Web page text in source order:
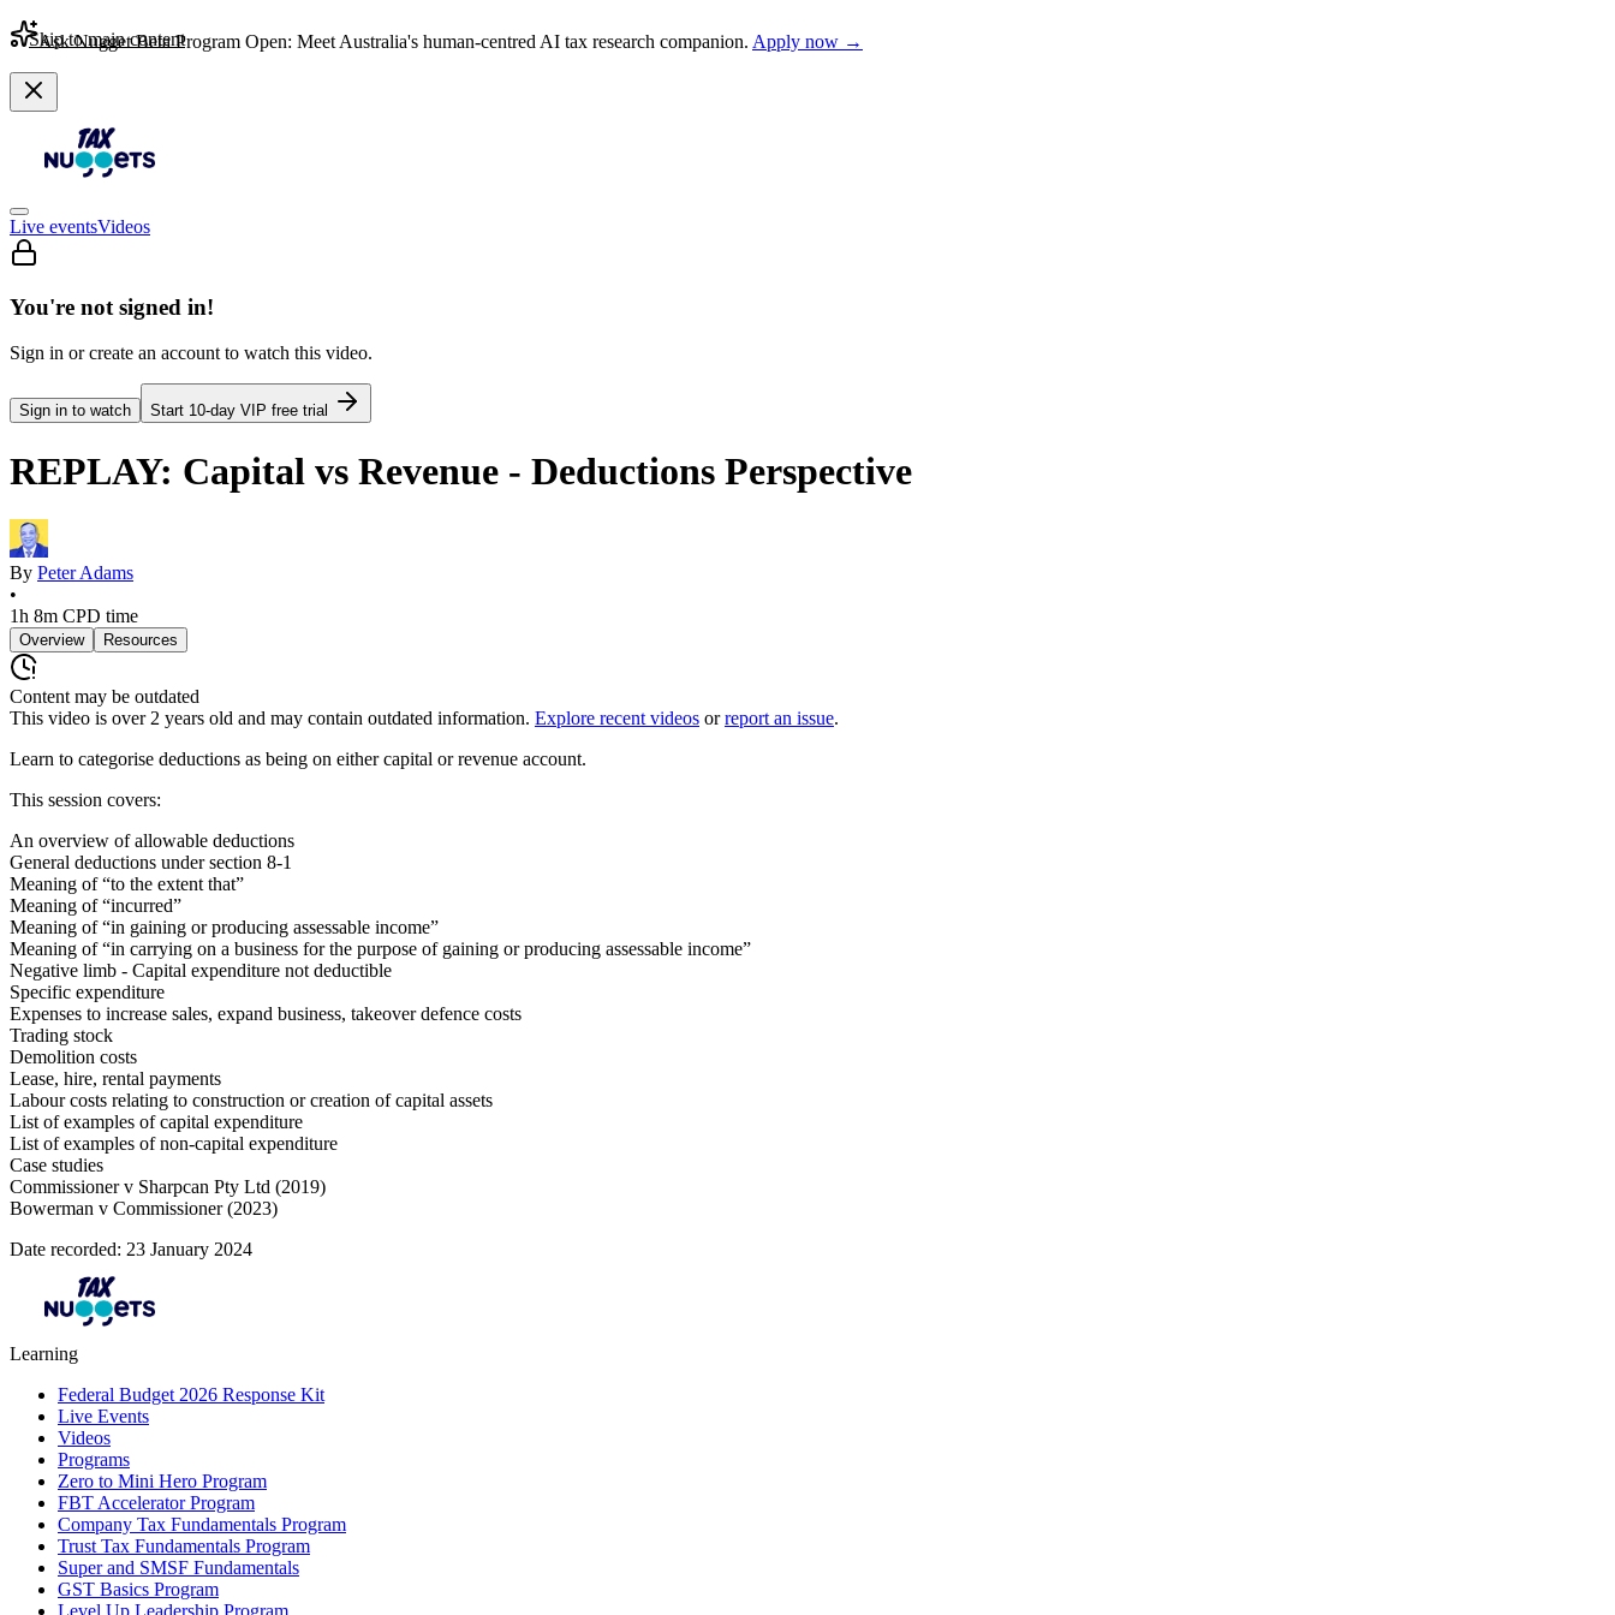
Skip to main content
Ask Nugget Beta Program Open: Meet Australia's human-centred AI tax research companion. Apply now →
Live eventsVideos
You're not signed in!
Sign in or create an account to watch this video.
Sign in to watch Start 10-day VIP free trial
REPLAY: Capital vs Revenue - Deductions Perspective
By Peter Adams
•
1h 8m CPD time
Overview Resources
Content may be outdated
This video is over 2 years old and may contain outdated information. Explore recent videos or report an issue.
Learn to categorise deductions as being on either capital or revenue account.
This session covers:
An overview of allowable deductions
General deductions under section 8-1
Meaning of “to the extent that”
Meaning of “incurred”
Meaning of “in gaining or producing assessable income”
Meaning of “in carrying on a business for the purpose of gaining or producing assessable income”
Negative limb - Capital expenditure not deductible
Specific expenditure
Expenses to increase sales, expand business, takeover defence costs
Trading stock
Demolition costs
Lease, hire, rental payments
Labour costs relating to construction or creation of capital assets
List of examples of capital expenditure
List of examples of non-capital expenditure
Case studies
Commissioner v Sharpcan Pty Ltd (2019)
Bowerman v Commissioner (2023)
Date recorded: 23 January 2024
Learning
Federal Budget 2026 Response Kit
Live Events
Videos
Programs
Zero to Mini Hero Program
FBT Accelerator Program
Company Tax Fundamentals Program
Trust Tax Fundamentals Program
Super and SMSF Fundamentals
GST Basics Program